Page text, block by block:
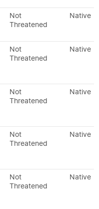
Not
Threatened
Native
Not
Threatened
Native
Not
Threatened
Native
Not
Threatened
Native
Not
Threatened
Native